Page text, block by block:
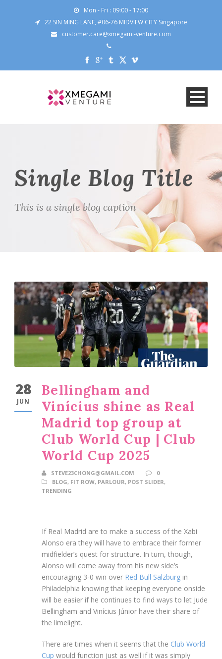
Mon - Fri : 09:00 - 17:00
22 SIN MING LANE, #06-76 MIDVIEW CITY Singapore
customer.care@xmegami-venture.com
Single Blog Title
This is a single blog caption
28
JUN
Bellingham and
Vinícius shine as Real
Madrid top group at
Club World Cup | Club
World Cup 2025
STEVE23CHONG@GMAIL.COM
0
BLOG, FIT ROW, PARLOUR, POST SLIDER,
TRENDING
If Real Madrid are to make a success of the Xabi
Alonso era they will have to embrace their former
midfielder’s quest for structure. In turn, though,
Alonso will come away from his new side’s
encouraging 3-0 win over Red Bull Salzburg in
Philadelphia knowing that keeping everyone onside
will be easier if he continues to find ways to let Jude
Bellingham and Vinícius Júnior have their share of
the limelight.
There are times when it seems that the Club World
Cup would function just as well if it was simply